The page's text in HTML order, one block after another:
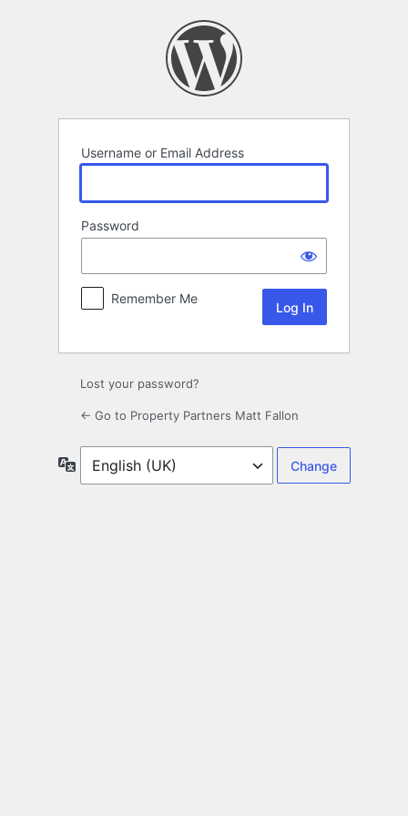
Username or Email Address
Password
Remember Me
Lost your password?
← Go to Property Partners Matt Fallon
Language